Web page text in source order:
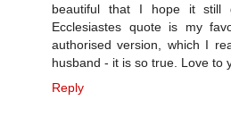
beautiful that I hope it still
Ecclesiastes quote is my
authorised version, which I
husband - it is so true. Love to
Reply